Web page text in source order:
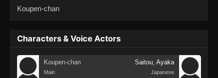
Koupen-chan
Characters & Voice Actors
Koupen-chan
Main
Saitou, Ayaka
Japanese